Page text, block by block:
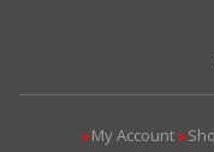
▶My Account ▶